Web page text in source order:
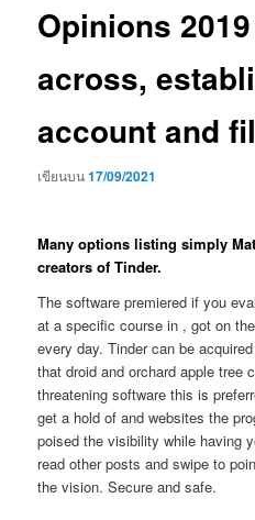
Opinions
across,
account and
เขียนบน17/09/2021
Many options listing simply
creators of Tinder.
The software premiered if you
at a specific course in , got on
every day. Tinder can be
that droid and orchard apple tree
threatening software this is
get a hold of and websites the
poised the visibility while having
read other posts and swipe to
the vision. Secure and safe.